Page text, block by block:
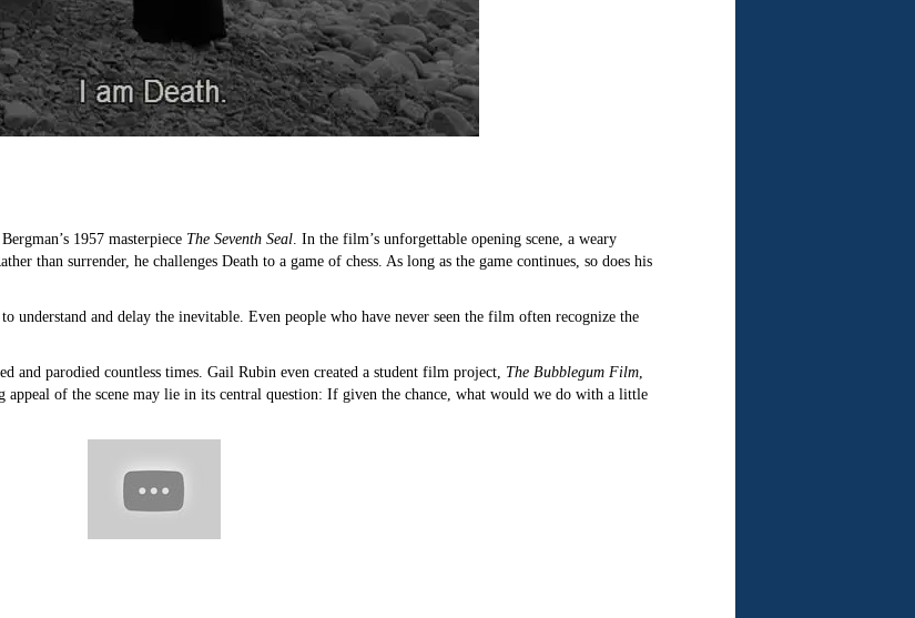
1957 masterpiece The Seventh Seal. In the film’s unforgettable opening scene, a weary
than surrender, he challenges Death to a game of chess. As long as the game continues, so does his
understand and delay the inevitable. Even people who have never seen the film often recognize the
and parodied countless times. Gail Rubin even created a student film project, The Bubblegum Film,
appeal of the scene may lie in its central question: If given the chance, what would we do with a little